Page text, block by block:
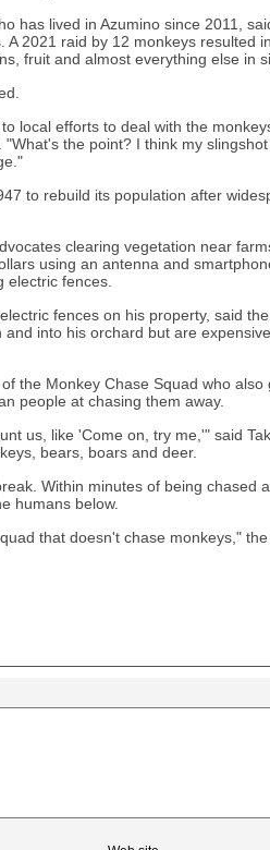
has lived in Azumino since 2011,
2021 raid by 12 monkeys resulted
fruit and almost everything else in
local efforts to deal with the
the point? I think my slingshot
to rebuild its population after
clearing vegetation near
using an antenna and
electric fences.
fences on his property, said
into his orchard but are
the Monkey Chase Squad who also
people at chasing them away.
us, like 'Come on, try me,'" said
bears, boars and deer.
Within minutes of being chased
humans below.
that doesn't chase monkeys," the